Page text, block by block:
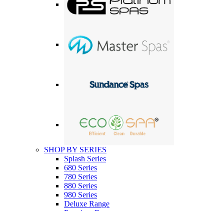
SHOP BY SERIES
Splash Series
680 Series
780 Series
880 Series
980 Series
Deluxe Range